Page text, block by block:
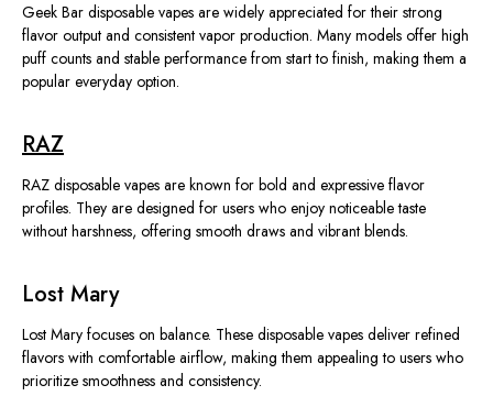
Geek Bar disposable vapes are widely appreciated for their strong
flavor output and consistent vapor production. Many models offer high
puff counts and stable performance from start to finish, making them a
popular everyday option.
RAZ
RAZ disposable vapes are known for bold and expressive flavor
profiles. They are designed for users who enjoy noticeable taste
without harshness, offering smooth draws and vibrant blends.
Lost Mary
Lost Mary focuses on balance. These disposable vapes deliver refined
flavors with comfortable airflow, making them appealing to users who
prioritize smoothness and consistency.